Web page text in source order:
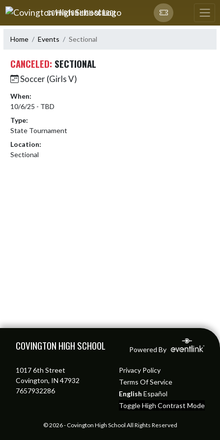
Skip Navigation Menu
COVINGTON HIGH SCHOOL
Home Events Sectional
CANCELED: SECTIONAL
Soccer (Girls V)
When:
10/6/25 - TBD
Type:
State Tournament
Location:
Sectional
COVINGTON HIGH SCHOOL Powered By
1017 6th Street
Covington, IN 47932
7657932286
Privacy Policy
Terms Of Service
English Español
Toggle High Contrast Mode
© 2026 - Covington High School All Rights Reserved